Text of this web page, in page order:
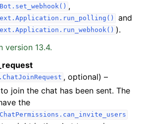
,
and
).
version 13.4.
, optional) –
join the chat has been sent. The
the